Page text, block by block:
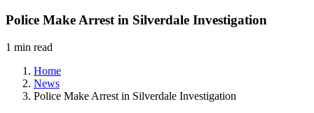
Police Make Arrest in Silverdale Investigation
1 min read
Home
News
Police Make Arrest in Silverdale Investigation